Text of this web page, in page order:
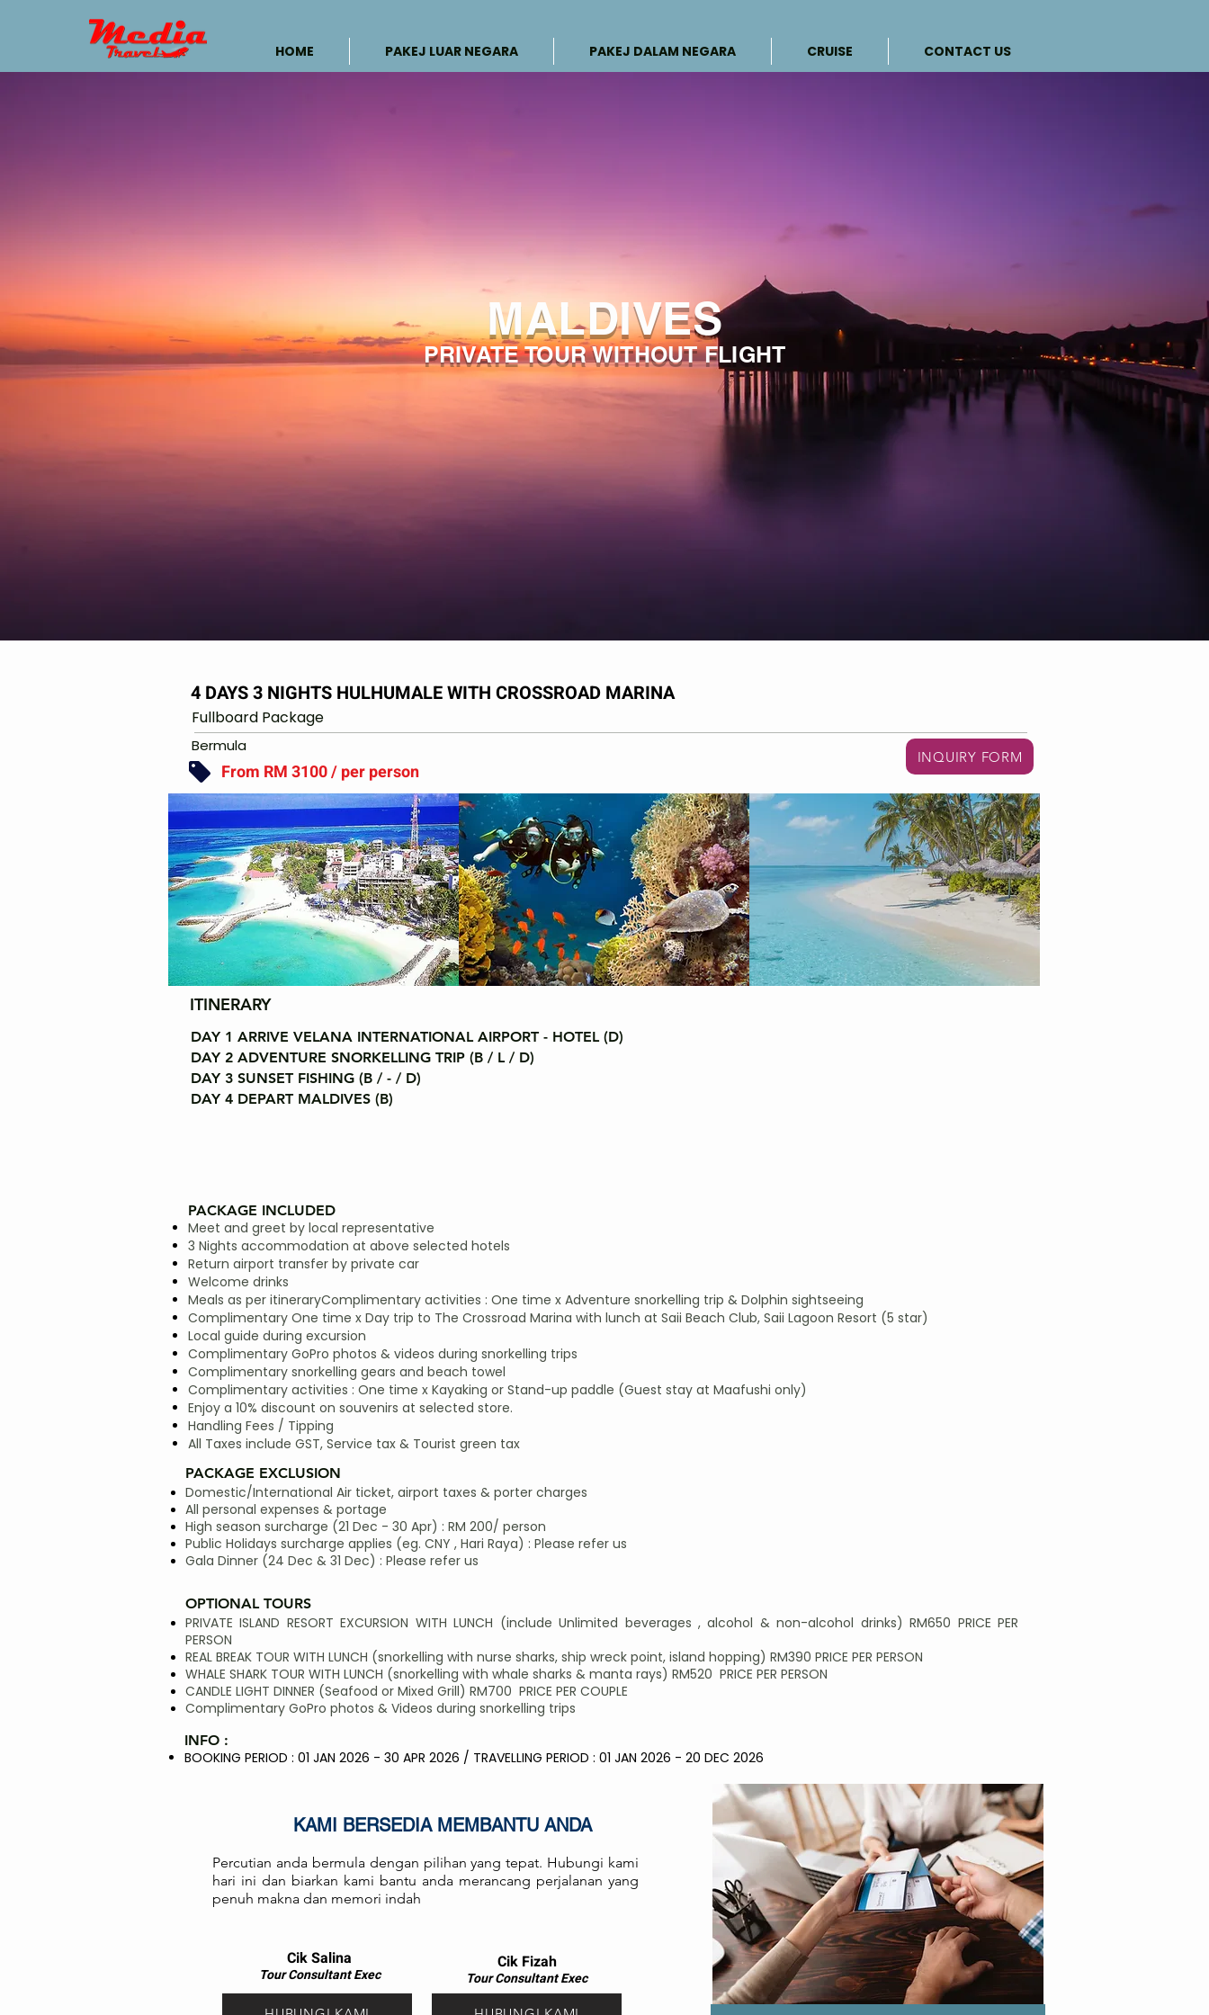
HOME PAKEJ LUAR NEGARA PAKEJ DALAM NEGARA CRUISE CONTACT US
PRIVATE TOUR WITHOUT FLIGHT
MALDIVES
4 DAYS 3 NIGHTS HULHUMALE WITH CROSSROAD MARINA
Fullboard Package
Bermula
From RM 3100 / per person
INQUIRY FORM
ITINERARY
DAY 1 ARRIVE VELANA INTERNATIONAL AIRPORT - HOTEL (D)
DAY 2 ADVENTURE SNORKELLING TRIP (B / L / D)
DAY 3 SUNSET FISHING (B / - / D)
DAY 4 DEPART MALDIVES (B)
PACKAGE INCLUDED
Meet and greet by local representative
3 Nights accommodation at above selected hotels
Return airport transfer by private car
Welcome drinks
Meals as per itineraryComplimentary activities : One time x Adventure snorkelling trip & Dolphin sightseeing
Complimentary One time x Day trip to The Crossroad Marina with lunch at Saii Beach Club, Saii Lagoon Resort (5 star)
Local guide during excursion
Complimentary GoPro photos & videos during snorkelling trips
Complimentary snorkelling gears and beach towel
Complimentary activities : One time x Kayaking or Stand-up paddle (Guest stay at Maafushi only)
Enjoy a 10% discount on souvenirs at selected store.
Handling Fees / Tipping
All Taxes include GST, Service tax & Tourist green tax
PACKAGE EXCLUSION
Domestic/International Air ticket, airport taxes & porter charges​
All personal expenses & portage
High season surcharge (21 Dec - 30 Apr) : RM 200/ person
Public Holidays surcharge applies (eg. CNY , Hari Raya) : Please refer us
Gala Dinner (24 Dec & 31 Dec) : Please refer us
OPTIONAL TOURS
PRIVATE ISLAND RESORT EXCURSION WITH LUNCH (include Unlimited beverages , alcohol & non-alcohol drinks) RM650 PRICE PER
PERSON
REAL BREAK TOUR WITH LUNCH (snorkelling with nurse sharks, ship wreck point, island hopping) RM390 PRICE PER PERSON
WHALE SHARK TOUR WITH LUNCH (snorkelling with whale sharks & manta rays) RM520 PRICE PER PERSON
CANDLE LIGHT DINNER (Seafood or Mixed Grill) RM700 PRICE PER COUPLE
Complimentary GoPro photos & Videos during snorkelling trips
INFO :
BOOKING PERIOD : 01 JAN 2026 - 30 APR 2026 / TRAVELLING PERIOD : 01 JAN 2026 - 20 DEC 2026
KAMI BERSEDIA MEMBANTU ANDA
Percutian anda bermula dengan pilihan yang tepat. Hubungi kami
hari ini dan biarkan kami bantu anda merancang perjalanan yang
penuh makna dan memori indah
Cik Salina
Tour Consultant Exec
Cik Fizah
Tour ConsultantExec